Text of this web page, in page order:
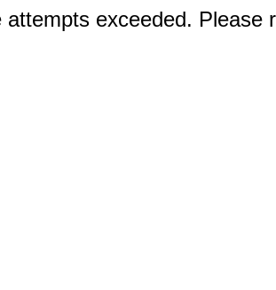
attempts exceeded. Please